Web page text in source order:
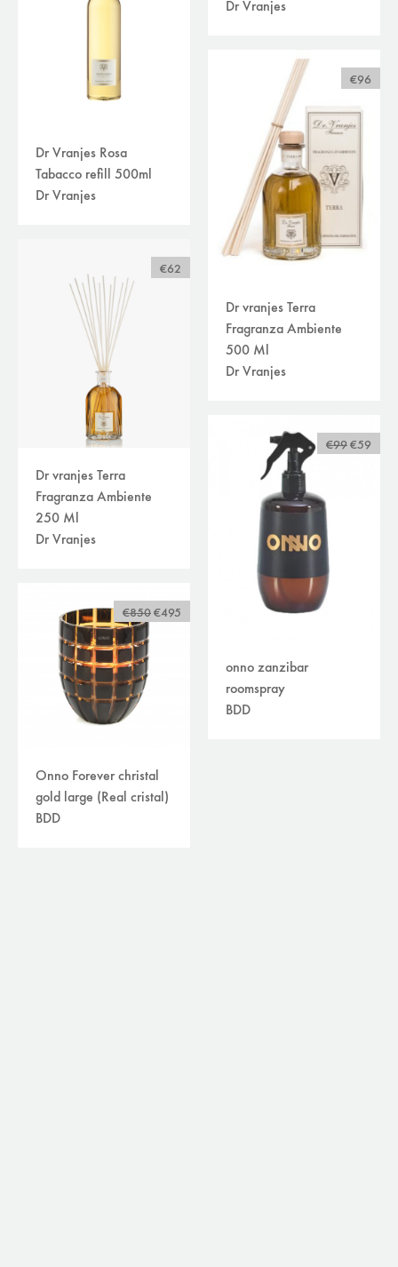
Dr Vranjes Rosa
Tabacco refill 500ml
Dr Vranjes
Dr Vranjes
€62
Dr vranjes Terra
Fragranza Ambiente
250 Ml
Dr Vranjes
€96
Dr vranjes Terra
Fragranza Ambiente
500 Ml
Dr Vranjes
€850 €495
Onno Forever christal
gold large (Real cristal)
BDD
€99 €59
onno zanzibar
roomspray
BDD